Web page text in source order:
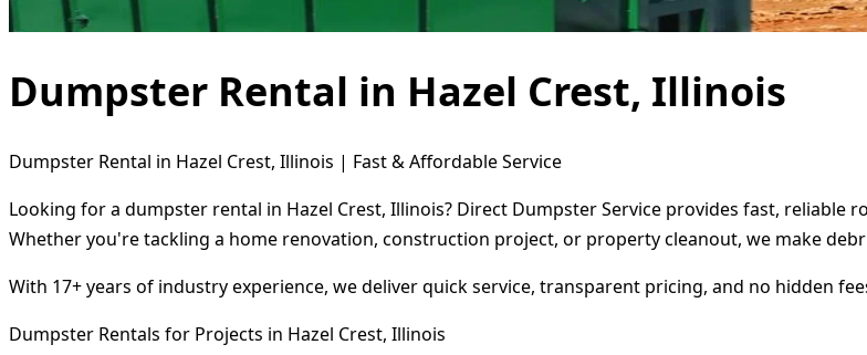
Dumpster Rental in Hazel Crest, Illinois
Dumpster Rental in Hazel Crest, Illinois | Fast & Affordable Service
Looking for a dumpster rental in Hazel Crest, Illinois? Direct Dumpster Service provides fast,
Whether you're tackling a home renovation, construction project, or property cleanout, we make
With 17+ years of industry experience, we deliver quick service, transparent pricing, and no hidden
Dumpster Rentals for Projects in Hazel Crest, Illinois